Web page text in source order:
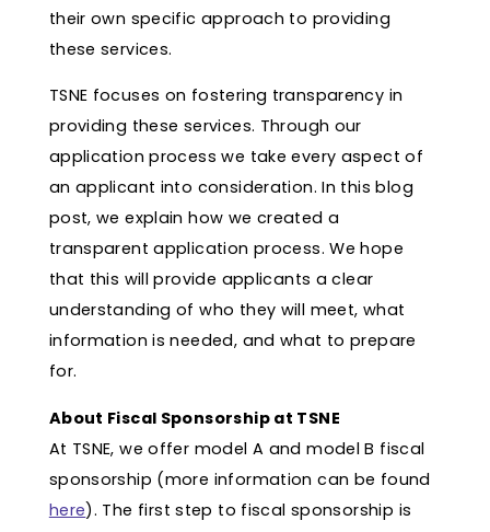
their own specific approach to providing
these services.
TSNE focuses on fostering transparency in
providing these services. Through our
application process we take every aspect of
an applicant into consideration. In this blog
post, we explain how we created a
transparent application process. We hope
that this will provide applicants a clear
understanding of who they will meet, what
information is needed, and what to prepare
for.
About Fiscal Sponsorship at TSNE
At TSNE, we offer model A and model B fiscal
sponsorship (more information can be found
here). The first step to fiscal sponsorship is